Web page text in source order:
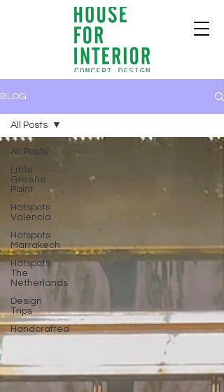
BLOG
All Posts
Little
Greene
Paint
Hotspots
Valencia
Hotspots
Marrakech
Hotspots
The
Netherlands
Design
Trips
Handcrafted
All Posts